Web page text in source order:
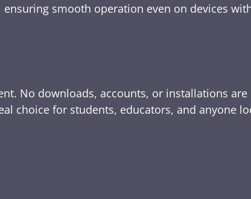
smooth operation even on devices
No downloads, accounts, or installations
choice for students, educators, and anyone